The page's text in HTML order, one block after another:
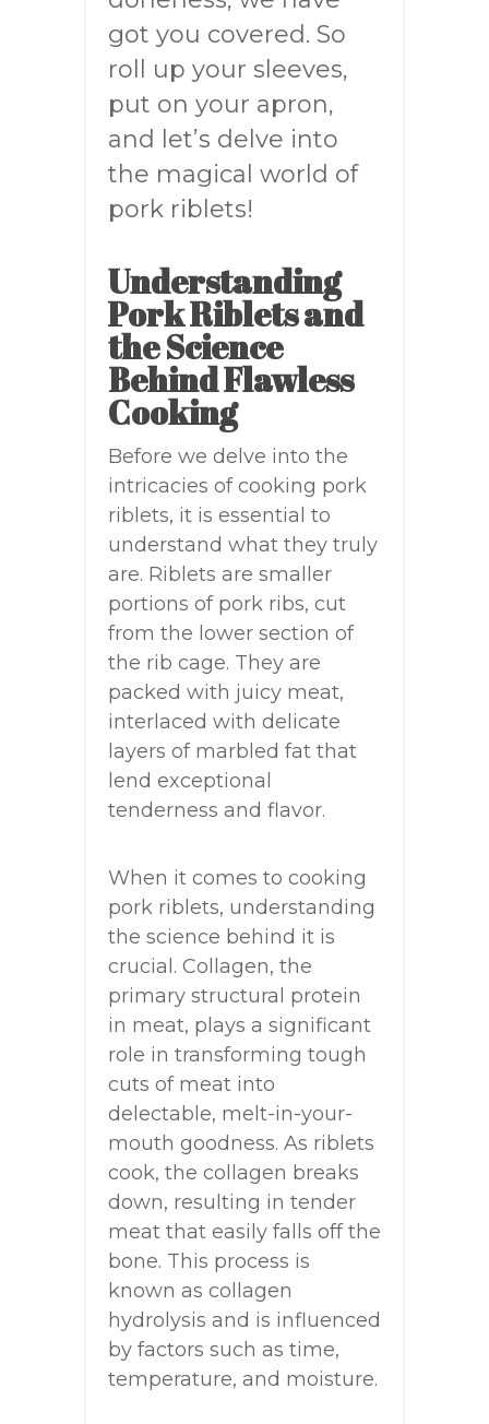
got you covered. So
roll up your sleeves,
put on your apron,
and let’s delve into
the magical world of
pork riblets!
Understanding
Pork Riblets and
the Science
Behind Flawless
Cooking
Before we delve into the
intricacies of cooking pork
riblets, it is essential to
understand what they truly
are. Riblets are smaller
portions of pork ribs, cut
from the lower section of
the rib cage. They are
packed with juicy meat,
interlaced with delicate
layers of marbled fat that
lend exceptional
tenderness and flavor.
When it comes to cooking
pork riblets, understanding
the science behind it is
crucial. Collagen, the
primary structural protein
in meat, plays a significant
role in transforming tough
cuts of meat into
delectable, melt-in-your-
mouth goodness. As riblets
cook, the collagen breaks
down, resulting in tender
meat that easily falls off the
bone. This process is
known as collagen
hydrolysis and is influenced
by factors such as time,
temperature, and moisture.